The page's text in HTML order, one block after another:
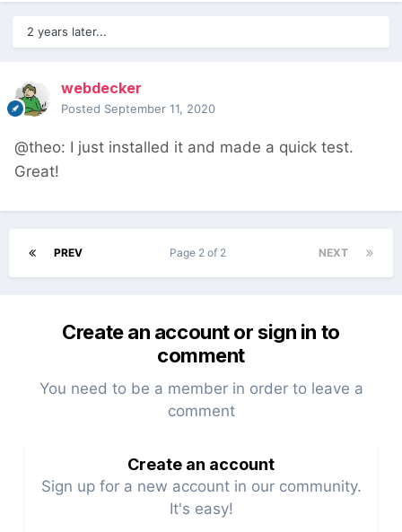
2 years later...
webdecker
Posted September 11, 2020
@theo: I just installed it and made a quick test.
Great!
PREV NEXT
Page 2 of 2
Create an account or sign in to
comment
You need to be a member in order to leave a
comment
Create an account
Sign up for a new account in our community.
It's easy!